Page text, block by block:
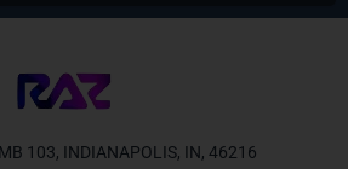
103, INDIANAPOLIS, IN, 46216